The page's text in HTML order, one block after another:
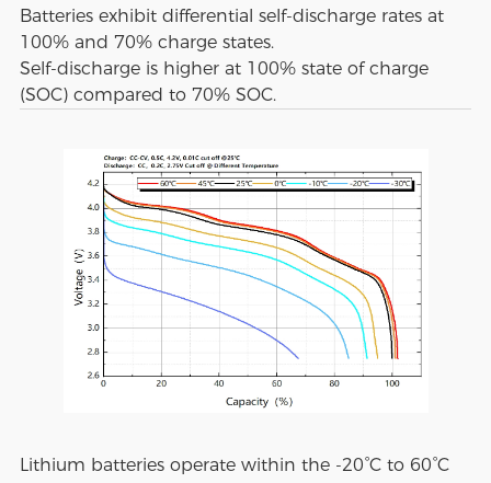
Batteries exhibit differential self-discharge rates at
100% and 70% charge states.
Self-discharge is higher at 100% state of charge
(SOC) compared to 70% SOC.
Lithium batteries operate within the -20°C to 60°C